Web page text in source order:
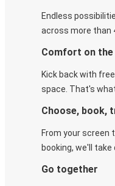
Endless
across more than
Comfort on the
Kick back with
space. That's
Choose, book,
From your screen
booking, we'll
Go together